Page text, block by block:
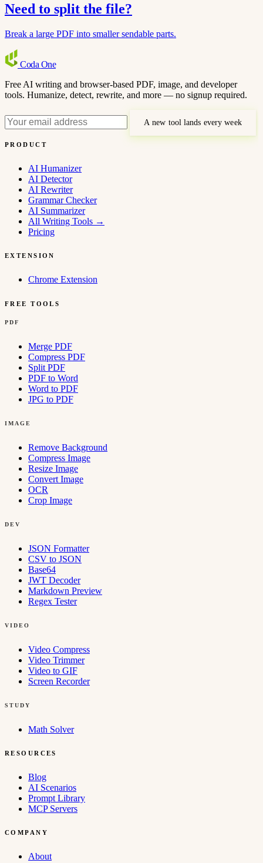
Need to split the file?
Break a large PDF into smaller sendable parts.
Coda One
Free AI writing and browser-based PDF, image, and developer
tools. Humanize, detect, rewrite, and more — no signup required.
A new tool lands every week
PRODUCT
AI Humanizer
AI Detector
AI Rewriter
Grammar Checker
AI Summarizer
All Writing Tools →
Pricing
EXTENSION
Chrome Extension
FREE TOOLS
PDF
Merge PDF
Compress PDF
Split PDF
PDF to Word
Word to PDF
JPG to PDF
IMAGE
Remove Background
Compress Image
Resize Image
Convert Image
OCR
Crop Image
DEV
JSON Formatter
CSV to JSON
Base64
JWT Decoder
Markdown Preview
Regex Tester
VIDEO
Video Compress
Video Trimmer
Video to GIF
Screen Recorder
STUDY
Math Solver
RESOURCES
Blog
AI Scenarios
Prompt Library
MCP Servers
COMPANY
About